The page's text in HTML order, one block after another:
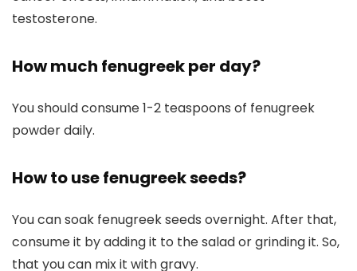
testosterone.
How much fenugreek per day?
You should consume 1-2 teaspoons of fenugreek
powder daily.
How to use fenugreek seeds?
You can soak fenugreek seeds overnight. After that,
consume it by adding it to the salad or grinding it. So,
that you can mix it with gravy.